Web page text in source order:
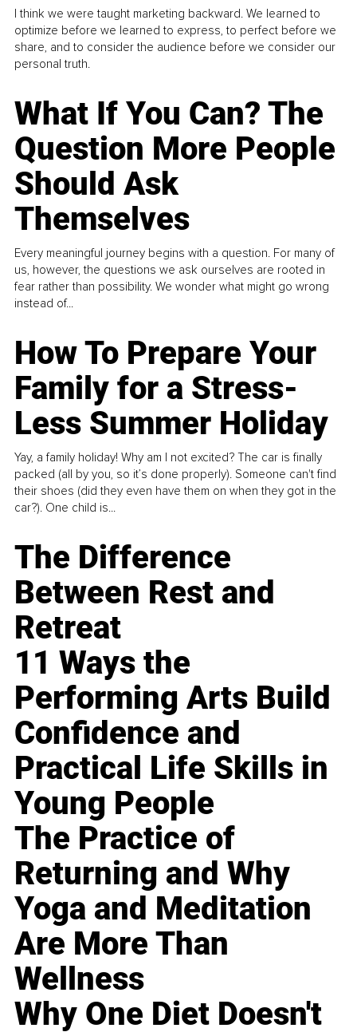
I think we were taught marketing backward. We learned to
optimize before we learned to express, to perfect before we
share, and to consider the audience before we consider our
personal truth.
What If You Can? The
Question More People
Should Ask
Themselves
Every meaningful journey begins with a question. For many of
us, however, the questions we ask ourselves are rooted in
fear rather than possibility. We wonder what might go wrong
instead of...
How To Prepare Your
Family for a Stress-
Less Summer Holiday
Yay, a family holiday! Why am I not excited? The car is finally
packed (all by you, so it’s done properly). Someone can't find
their shoes (did they even have them on when they got in the
car?). One child is...
The Difference
Between Rest and
Retreat
11 Ways the
Performing Arts Build
Confidence and
Practical Life Skills in
Young People
The Practice of
Returning and Why
Yoga and Meditation
Are More Than
Wellness
Why One Diet Doesn't